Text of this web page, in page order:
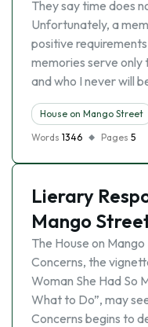
They say time does
Unfortunately, a
positive
memories serve only
and who I never will
House on Mango Street
Words 1346 Pages 5
Lierary
Mango
The House on
Concerns, the
Woman She Had So
What to Do”, may
Concerns begins to